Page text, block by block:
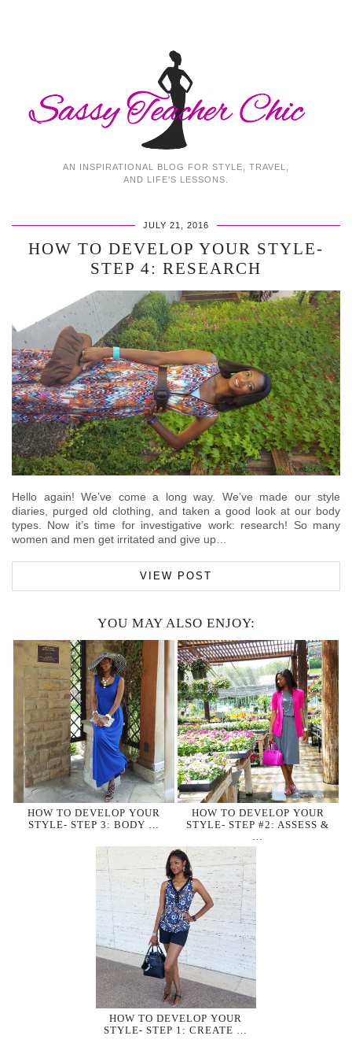
AN INSPIRATIONAL BLOG FOR STYLE, TRAVEL,
AND LIFE'S LESSONS.
JULY 21, 2016
HOW TO DEVELOP YOUR STYLE-
STEP 4: RESEARCH
Hello again! We’ve come a long way. We’ve made our style
diaries, purged old clothing, and taken a good look at our body
types. Now it’s time for investigative work: research! So many
women and men get irritated and give up…
VIEW POST
YOU MAY ALSO ENJOY:
HOW TO DEVELOP YOUR
STYLE- STEP 3: BODY …
HOW TO DEVELOP YOUR
STYLE- STEP #2: ASSESS &
HOW TO DEVELOP YOUR
STYLE- STEP 1: CREATE …